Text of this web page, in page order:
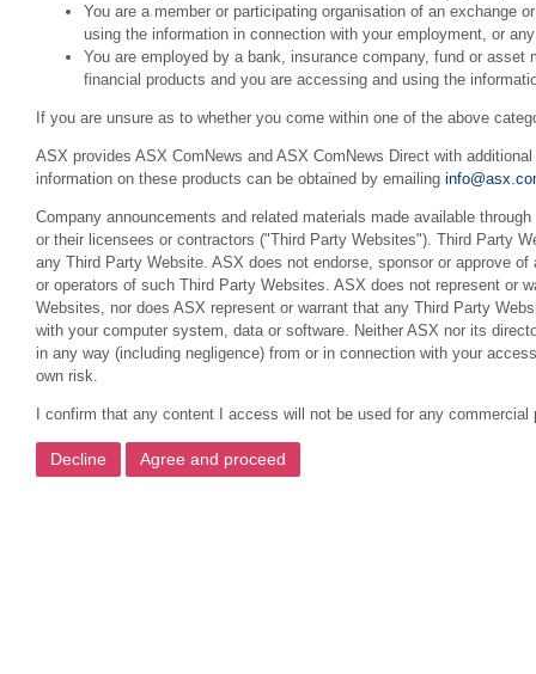
You are a member or participating organisation of an exchange
using the information in connection with your employment, or
You are employed by a bank, insurance company, fund or
financial products and you are accessing and using the
If you are unsure as to whether you come within one of the above
ASX provides ASX ComNews and ASX ComNews Direct with
information on these products can be obtained by emailing
Company announcements and related materials made available
or their licensees or contractors ("Third Party Websites"). Third Party
any Third Party Website. ASX does not endorse, sponsor or approve
or operators of such Third Party Websites. ASX does not represent or
Websites, nor does ASX represent or warrant that any Third Party
with your computer system, data or software. Neither ASX nor its
in any way (including negligence) from or in connection with your
own risk.
I confirm that any content I access will not be used for any